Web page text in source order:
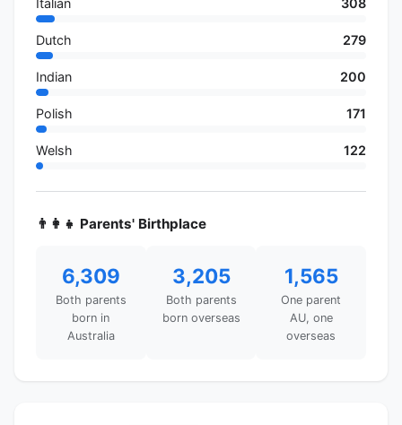
Dutch 279
Indian 200
Polish 171
Welsh 122
👨‍👩‍👧 Parents' Birthplace
6,309
Both parents
born in
Australia
3,205
Both parents
born overseas
1,565
One parent
AU, one
overseas